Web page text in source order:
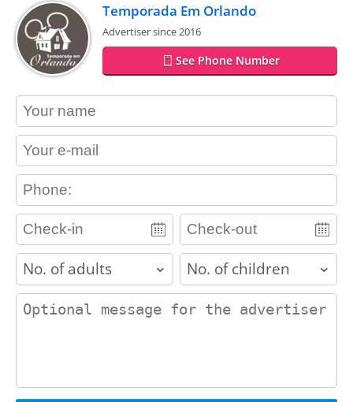
Temporada Em Orlando
Advertiser since 2016
See Phone Number
contact_name
contact_email
contact_phone
adults children
contact_message